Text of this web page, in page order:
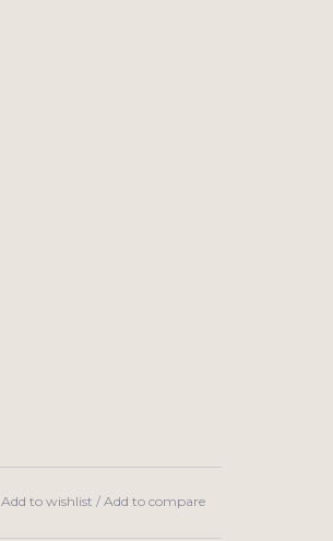
Add to wishlist / Add to compare